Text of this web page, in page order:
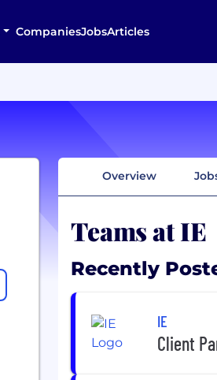
CompaniesJobsArticles
Overview
Teams at IE
Recently
IE
Client